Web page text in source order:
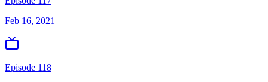
Feb 16, 2021
Episode 118